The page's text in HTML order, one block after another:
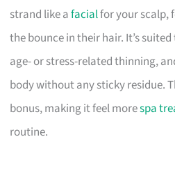
strand like afacialfor your scalp,
the bounce in their hair. It’s
age- or stress-related thinning,
body without any sticky residue.
bonus, making it feel morespa
routine.